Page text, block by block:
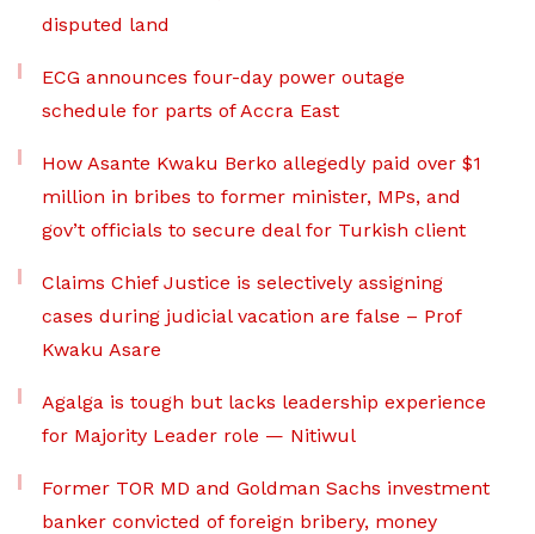
disputed land
ECG announces four-day power outage
schedule for parts of Accra East
How Asante Kwaku Berko allegedly paid over $1
million in bribes to former minister, MPs, and
gov’t officials to secure deal for Turkish client
Claims Chief Justice is selectively assigning
cases during judicial vacation are false – Prof
Kwaku Asare
Agalga is tough but lacks leadership experience
for Majority Leader role — Nitiwul
Former TOR MD and Goldman Sachs investment
banker convicted of foreign bribery, money